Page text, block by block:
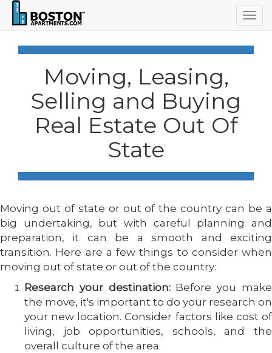
Moving, Leasing,
Selling and Buying
Real Estate Out Of
State
Moving out of state or out of the country can be a
big undertaking, but with careful planning and
preparation, it can be a smooth and exciting
transition. Here are a few things to consider when
moving out of state or out of the country:
Research your destination:Before you make
the move, it's important to do your research on
your new location. Consider factors like cost of
living, job opportunities, schools, and the
overall culture of the area.